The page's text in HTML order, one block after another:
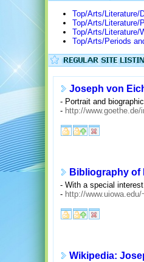
Top/Arts/Literature/
Top/Arts/Literature/
Top/Arts/Literature/
Top/Arts/Periods
Joseph von
- Portrait and
- http://
Bibliography
- With a special
- http://
Wikipedia: